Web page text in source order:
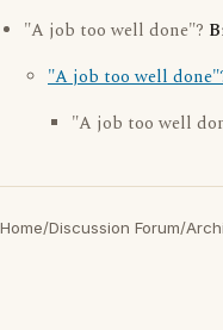
"A job too well done"?
"A job too well
"A job too well
Home/Discussion Forum/